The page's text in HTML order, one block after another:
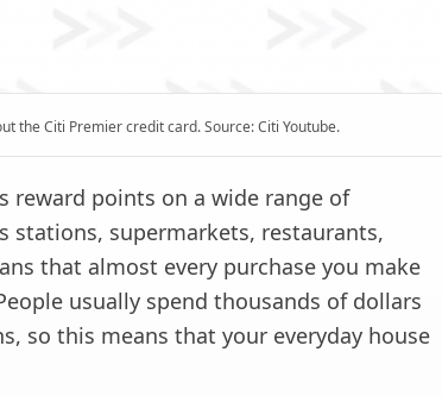
the Citi Premier credit card. Source: Citi Youtube.
reward points on a wide range of
stations, supermarkets, restaurants,
that almost every purchase you make
usually spend thousands of dollars
so this means that your everyday house